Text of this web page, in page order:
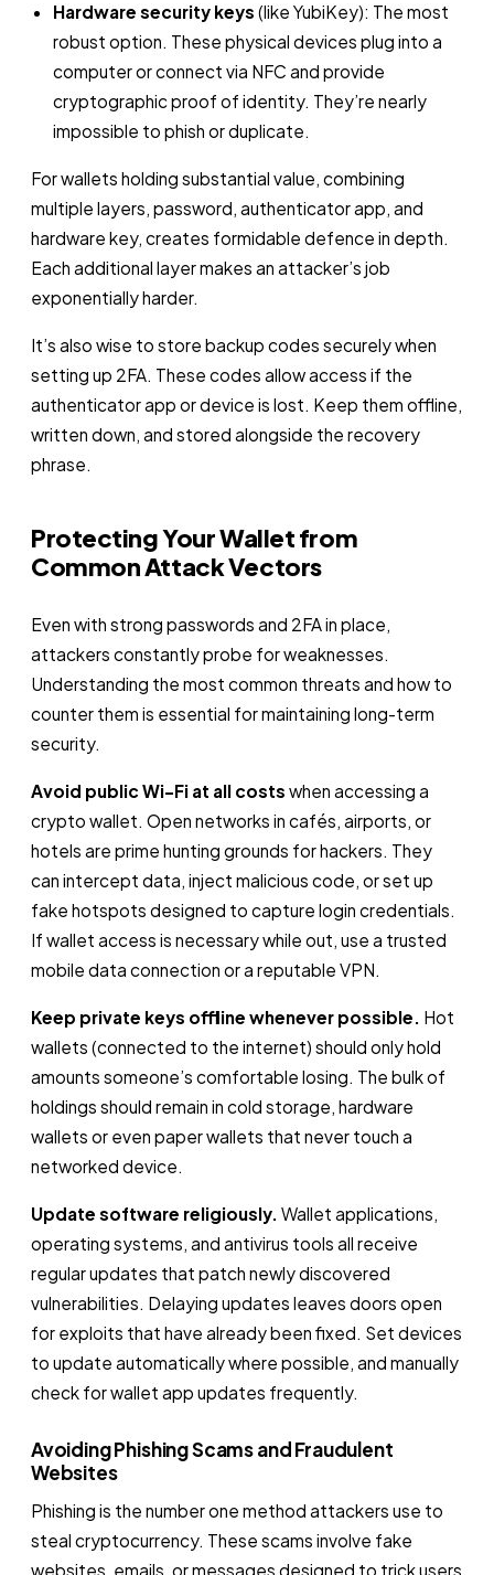
Hardware security keys (like YubiKey): The most
robust option. These physical devices plug into a
computer or connect via NFC and provide
cryptographic proof of identity. They’re nearly
impossible to phish or duplicate.
For wallets holding substantial value, combining
multiple layers, password, authenticator app, and
hardware key, creates formidable defence in depth.
Each additional layer makes an attacker’s job
exponentially harder.
It’s also wise to store backup codes securely when
setting up 2FA. These codes allow access if the
authenticator app or device is lost. Keep them offline,
written down, and stored alongside the recovery
phrase.
Protecting Your Wallet from
Common Attack Vectors
Even with strong passwords and 2FA in place,
attackers constantly probe for weaknesses.
Understanding the most common threats and how to
counter them is essential for maintaining long-term
security.
Avoid public Wi-Fi at all costs when accessing a
crypto wallet. Open networks in cafés, airports, or
hotels are prime hunting grounds for hackers. They
can intercept data, inject malicious code, or set up
fake hotspots designed to capture login credentials.
If wallet access is necessary while out, use a trusted
mobile data connection or a reputable VPN.
Keep private keys offline whenever possible. Hot
wallets (connected to the internet) should only hold
amounts someone’s comfortable losing. The bulk of
holdings should remain in cold storage, hardware
wallets or even paper wallets that never touch a
networked device.
Update software religiously. Wallet applications,
operating systems, and antivirus tools all receive
regular updates that patch newly discovered
vulnerabilities. Delaying updates leaves doors open
for exploits that have already been fixed. Set devices
to update automatically where possible, and manually
check for wallet app updates frequently.
Avoiding Phishing Scams and Fraudulent
Websites
Phishing is the number one method attackers use to
steal cryptocurrency. These scams involve fake
websites, emails, or messages designed to trick users